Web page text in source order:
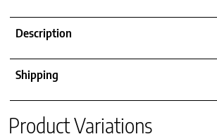
Description
Shipping
Product Variations